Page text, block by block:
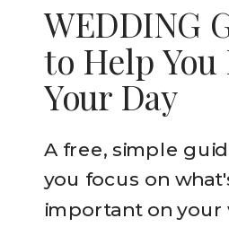
A free, simple
you focus on
important on your
WEDDING
to Help You
Your Day